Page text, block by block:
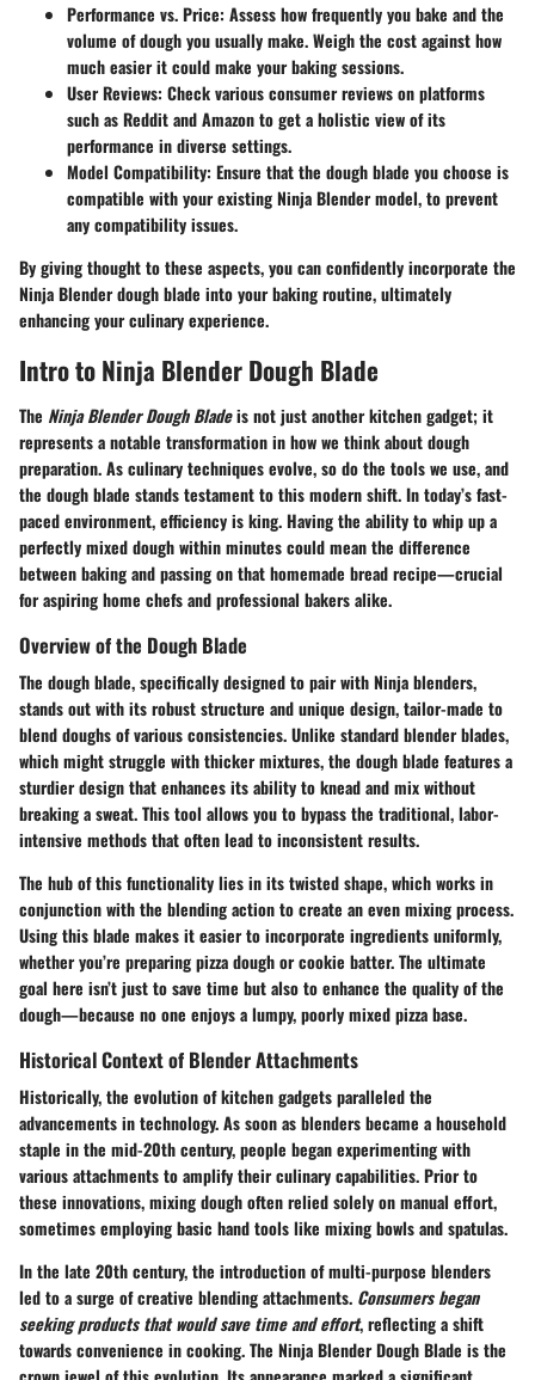
Performance vs. Price: Assess how frequently you bake and the
volume of dough you usually make. Weigh the cost against how
much easier it could make your baking sessions.
User Reviews: Check various consumer reviews on platforms
such as Reddit and Amazon to get a holistic view of its
performance in diverse settings.
Model Compatibility: Ensure that the dough blade you choose is
compatible with your existing Ninja Blender model, to prevent
any compatibility issues.
By giving thought to these aspects, you can confidently incorporate the
Ninja Blender dough blade into your baking routine, ultimately
enhancing your culinary experience.
Intro to Ninja Blender Dough Blade
The Ninja Blender Dough Bladeis not just another kitchen gadget; it
represents a notable transformation in how we think about dough
preparation. As culinary techniques evolve, so do the tools we use, and
the dough blade stands testament to this modern shift. In today’s fast-
paced environment, efficiency is king. Having the ability to whip up a
perfectly mixed dough within minutes could mean the difference
between baking and passing on that homemade bread recipe—crucial
for aspiring home chefs and professional bakers alike.
Overview of the Dough Blade
The dough blade, specifically designed to pair with Ninja blenders,
stands out with its robust structure and unique design, tailor-made to
blend doughs of various consistencies. Unlike standard blender blades,
which might struggle with thicker mixtures, the dough blade features a
sturdier design that enhances its ability to knead and mix without
breaking a sweat. This tool allows you to bypass the traditional, labor-
intensive methods that often lead to inconsistent results.
The hub of this functionality lies in itstwisted shape, which works in
conjunction with the blending action to create an even mixing process.
Using this blade makes it easier to incorporate ingredients uniformly,
whether you’re preparing pizza dough or cookie batter. The ultimate
goal here isn’t just to save time but also to enhance the quality of the
dough—because no one enjoys a lumpy, poorly mixed pizza base.
Historical Context of Blender Attachments
Historically, the evolution of kitchen gadgets paralleled the
advancements in technology. As soon as blenders became a household
staple in the mid-20th century, people began experimenting with
various attachments to amplify their culinary capabilities. Prior to
these innovations, mixing dough often relied solely on manual effort,
sometimes employing basic hand tools like mixing bowls and spatulas.
In the late 20th century, the introduction of multi-purpose blenders
led to a surge of creative blending attachments. Consumers began
seeking products that would save time and effort, reflecting a shift
towards convenience in cooking. The Ninja Blender Dough Blade is the